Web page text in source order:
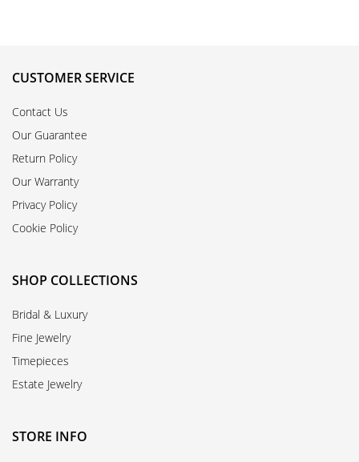
CUSTOMER SERVICE
Contact Us
Our Guarantee
Return Policy
Our Warranty
Privacy Policy
Cookie Policy
SHOP COLLECTIONS
Bridal & Luxury
Fine Jewelry
Timepieces
Estate Jewelry
STORE INFO